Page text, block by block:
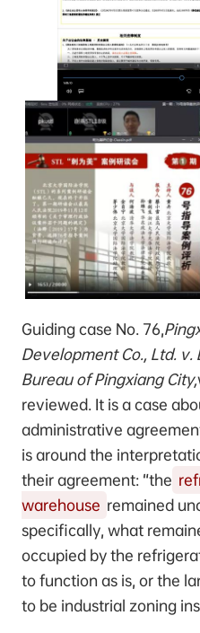
Guiding case No. 76,
Development Co., Ltd. v.
Bureau of Pingxiang City,
reviewed. It is a case
administrative
is around the
their agreement: “the
warehouse remained
specifically, what
occupied by the
to function as is, or the
to be industrial zoning